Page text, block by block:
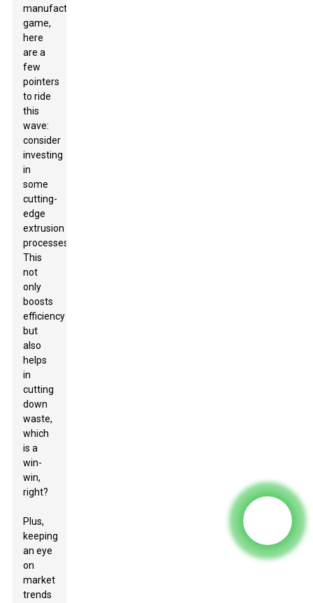
manufacturing
game,
here
are a
few
pointers
to ride
this
wave:
consider
investing
in
some
cutting-
edge
extrusion
processes.
This
not
only
boosts
efficiency
but
also
helps
in
cutting
down
waste,
which
is a
win-
win,
right?
Plus,
keeping
an eye
on
market
trends